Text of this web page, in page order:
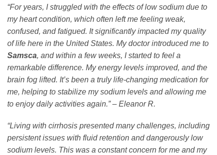
“For years, I struggled with the effects of low sodium due to
my heart condition, which often left me feeling weak,
confused, and fatigued. It significantly impacted my quality
of life here in the United States. My doctor introduced me to
Samsca, and within a few weeks, I started to feel a
remarkable difference. My energy levels improved, and the
brain fog lifted. It’s been a truly life-changing medication for
me, helping to stabilize my sodium levels and allowing me
to enjoy daily activities again.” – Eleanor R.
“Living with cirrhosis presented many challenges, including
persistent issues with fluid retention and dangerously low
sodium levels. This was a constant concern for me and my